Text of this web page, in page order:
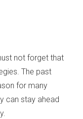
not forget that
The past
for many
can stay ahead